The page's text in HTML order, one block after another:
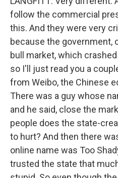
follow the commercial
this. And they were very
because the government,
bull market, which
so I'll just read you a
from Weibo, the Chinese
There was a guy whose
and he said, close the
people does the state-
to hurt? And then there
online name was Too
trusted the state that